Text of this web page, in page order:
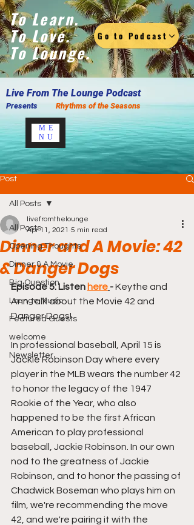
To Learn.
To Love.
To Lounge.
Go to Podcast
Live From The Lounge Podcast
Presents Rhythms of the Seasons
ME
NU
Post
All Posts
Opening Thoughts
Dinner & A Movie
Big Question
Lounge Music
Featured Guests
welcome
Newsletter
All Posts
Dinner and A Movie: 42
& Danger Dogs
livefromthelounge
Apr 11, 2021 5 min read
Episode 5: Listen here - Keythe and
Ann talk about the Movie 42 and
Danger Dogs!
In professional baseball, April 15 is
Jackie Robinson Day where every
player in the MLB wears the number 42
to honor the legacy of the 1947
Rookie of the Year, who also
happened to be the first African
American to play professional
baseball, Jackie Robinson. In our own
nod to the greatness of Jackie
Robinson, and to honor the passing of
Chadwick Boseman who plays him on
film, we're recommending the move
42, and we're pairing it with the